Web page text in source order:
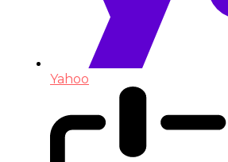
Yahoo